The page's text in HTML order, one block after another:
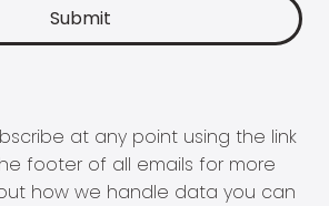
at any point using the link
footer of all emails for more
how we handle data you can